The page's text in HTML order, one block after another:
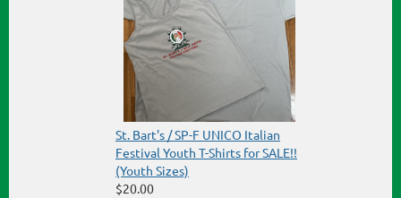
St. Bart's / SP-F UNICO Italian
Festival Youth T-Shirts for SALE!!
(Youth Sizes)
$20.00